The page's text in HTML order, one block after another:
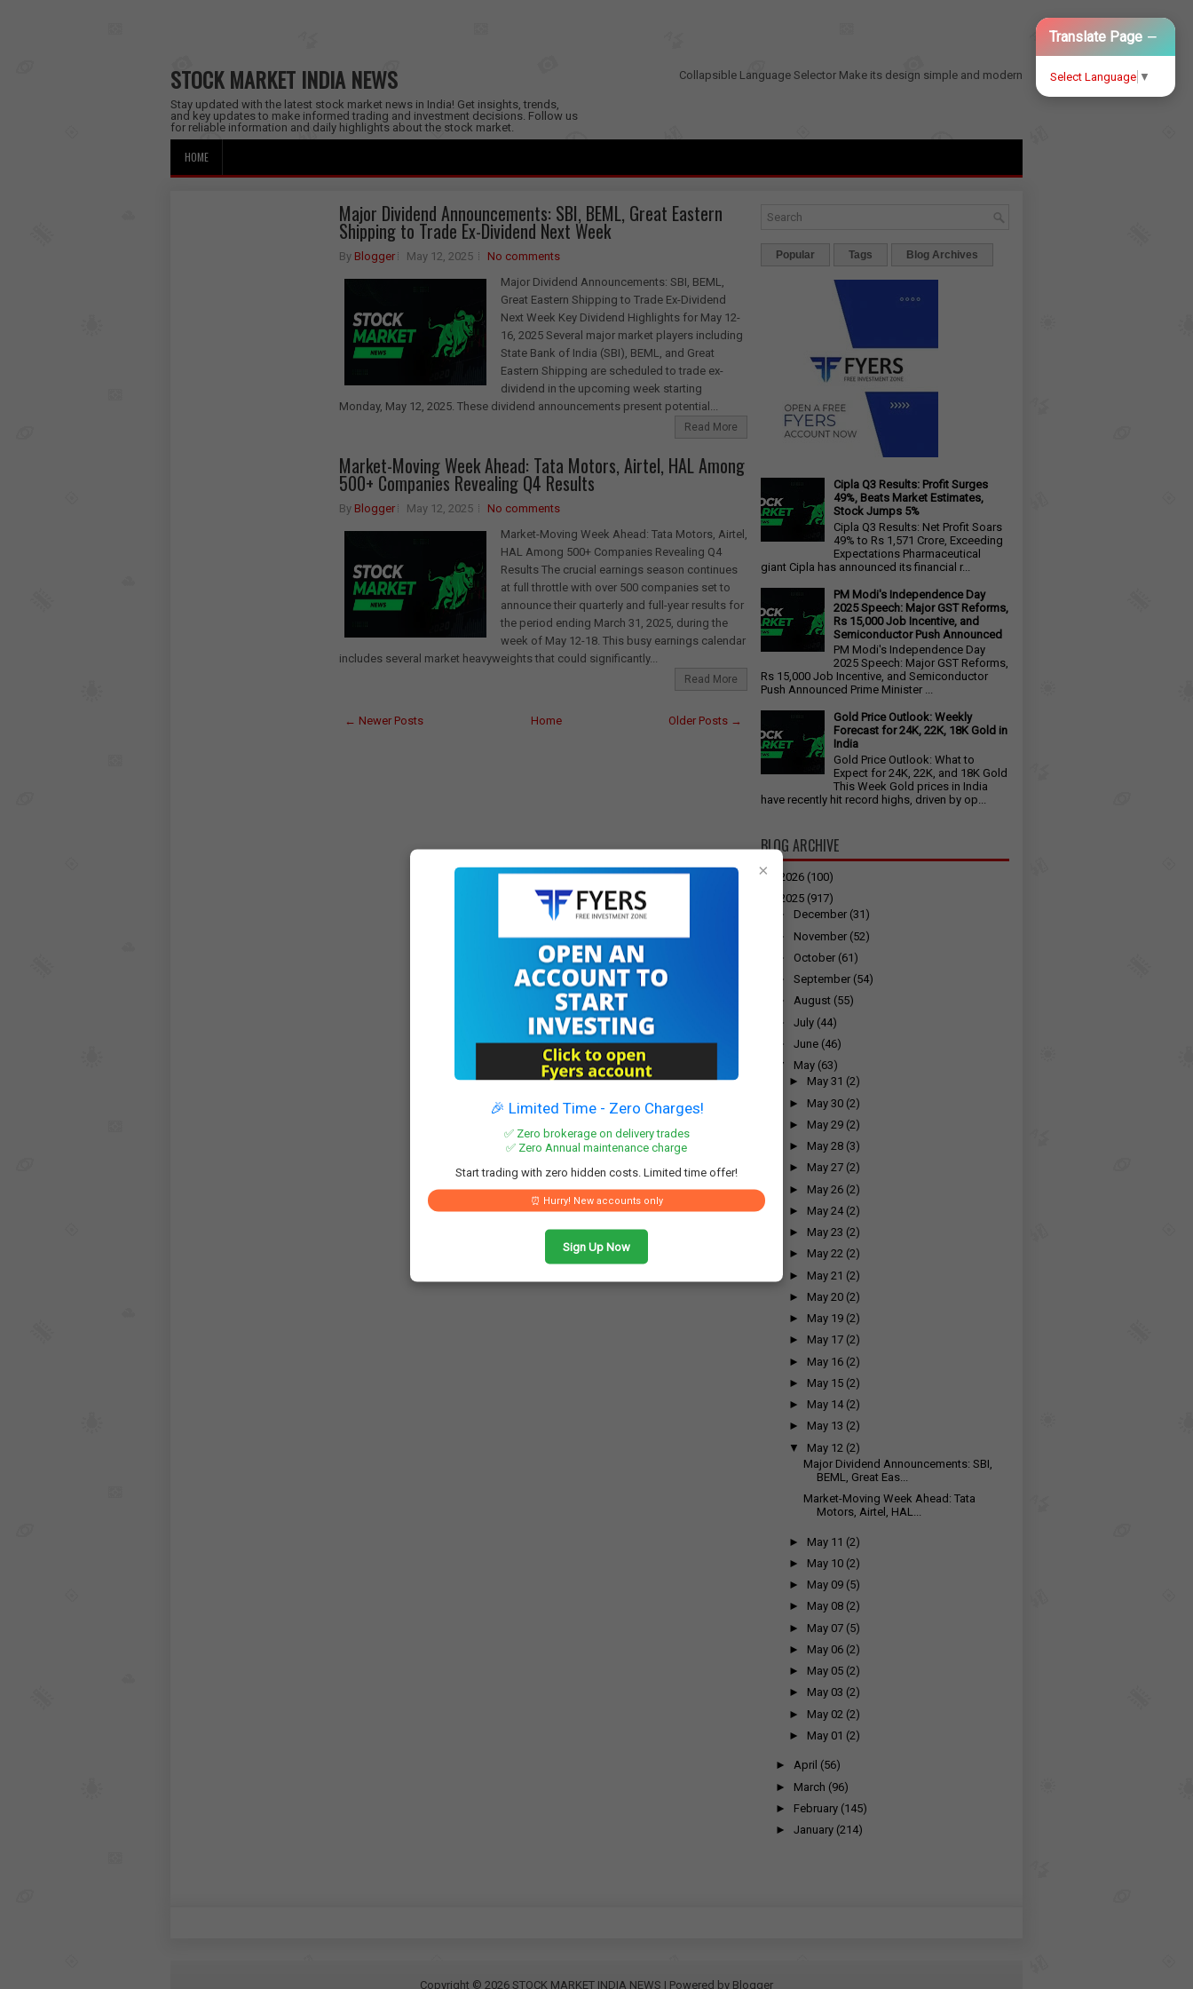
STOCK MARKET INDIA NEWS
Stay updated with the latest stock market news in India! Get insights, trends,
and key updates to make informed trading and investment decisions. Follow us
for reliable information and daily highlights about the stock market.
Collapsible Language Selector
Translate Page −
Select Language ▼
Make its design simple and modern
HOME
Major Dividend Announcements: SBI, BEML, Great Eastern
Shipping to Trade Ex-Dividend Next Week
By Blogger May 12, 2025
No comments
Major Dividend Announcements: SBI, BEML,
Great Eastern Shipping to Trade Ex-Dividend
Next Week Key Dividend Highlights for May 12-
16, 2025 Several major market players including
State Bank of India (SBI), BEML, and Great
Eastern Shipping are scheduled to trade ex-
dividend in the upcoming week starting
Monday, May 12, 2025. These dividend announcements present potential...
Read More
Market-Moving Week Ahead: Tata Motors, Airtel, HAL Among
500+ Companies Revealing Q4 Results
By Blogger May 12, 2025
No comments
Market-Moving Week Ahead: Tata Motors, Airtel,
HAL Among 500+ Companies Revealing Q4
Results The crucial earnings season continues
at full throttle with over 500 companies set to
announce their quarterly and full-year results for
the period ending March 31, 2025, during the
week of May 12-18. This busy earnings calendar
includes several market heavyweights that could significantly...
Read More
← Newer Posts Older Posts →
Home
Popular Tags Blog Archives
×
🎉 Limited Time - Zero Charges!
✅ Zero brokerage on delivery trades
✅ Zero Annual maintenance charge
Start trading with zero hidden costs. Limited time offer!
⏰ Hurry! New accounts only
Sign Up Now
Cipla Q3 Results: Profit Surges
49%, Beats Market Estimates,
Stock Jumps 5%
Cipla Q3 Results: Net Profit Soars
49% to Rs 1,571 Crore, Exceeding
Expectations Pharmaceutical
giant Cipla has announced its financial r...
PM Modi's Independence Day
2025 Speech: Major GST Reforms,
Rs 15,000 Job Incentive, and
Semiconductor Push Announced
PM Modi's Independence Day
2025 Speech: Major GST Reforms,
Rs 15,000 Job Incentive, and Semiconductor
Push Announced Prime Minister ...
Gold Price Outlook: Weekly
Forecast for 24K, 22K, 18K Gold in
India
Gold Price Outlook: What to
Expect for 24K, 22K, and 18K Gold
This Week Gold prices in India
have recently hit record highs, driven by op...
BLOG ARCHIVE
► 2026 (100)
2025 (917)
► December (31)
► November (52)
► October (61)
► September (54)
► August (55)
► July (44)
► June (46)
▼
May (63)
► May 31 (2)
► May 30 (2)
► May 29 (2)
► May 28 (3)
► May 27 (2)
► May 26 (2)
► May 24 (2)
► May 23 (2)
► May 22 (2)
► May 21 (2)
► May 20 (2)
► May 19 (2)
► May 17 (2)
► May 16 (2)
► May 15 (2)
► May 14 (2)
► May 13 (2)
▼
May 12 (2)
Major Dividend Announcements: SBI,
BEML, Great Eas...
Market-Moving Week Ahead: Tata
Motors, Airtel, HAL...
► May 11 (2)
► May 10 (2)
► May 09 (5)
► May 08 (2)
► May 07 (5)
► May 06 (2)
► May 05 (2)
► May 03 (2)
► May 02 (2)
► May 01 (2)
► April (56)
► March (96)
► February (145)
► January (214)
Copyright © 2026 STOCK MARKET INDIA NEWS | Powered by Blogger